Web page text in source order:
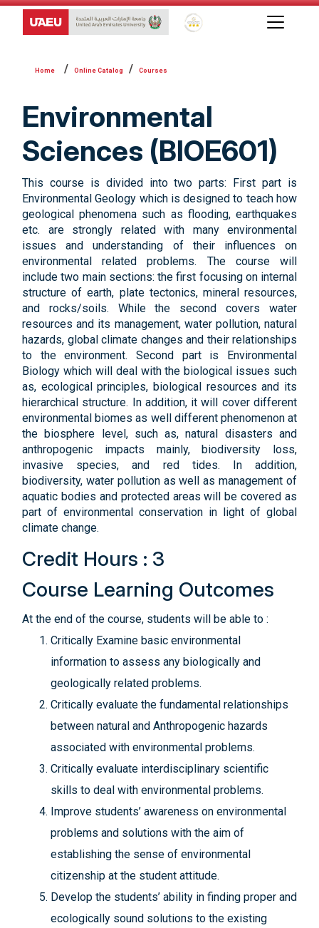
Global Star Rating System
Online Catalog Courses
Environmental
Sciences (BIOE601)
This course is divided into two parts: First part is
Environmental Geology which is designed to teach how
geological phenomena such as flooding, earthquakes
etc. are strongly related with many environmental
issues and understanding of their influences on
environmental related problems. The course will
include two main sections: the first focusing on internal
structure of earth, plate tectonics, mineral resources,
and rocks/soils. While the second covers water
resources and its management, water pollution, natural
hazards, global climate changes and their relationships
to the environment. Second part is Environmental
Biology which will deal with the biological issues such
as, ecological principles, biological resources and its
hierarchical structure. In addition, it will cover different
environmental biomes as well different phenomenon at
the biosphere level, such as, natural disasters and
anthropogenic impacts mainly, biodiversity loss,
invasive species, and red tides. In addition,
biodiversity, water pollution as well as management of
aquatic bodies and protected areas will be covered as
part of environmental conservation in light of global
climate change.
Credit Hours : 3
Course Learning Outcomes
At the end of the course, students will be able to :
Critically Examine basic environmental
information to assess any biologically and
geologically related problems.
Critically evaluate the fundamental relationships
between natural and Anthropogenic hazards
associated with environmental problems.
Critically evaluate interdisciplinary scientific
skills to deal with environmental problems.
Improve students’ awareness on environmental
problems and solutions with the aim of
establishing the sense of environmental
citizenship at the student attitude.
Develop the students’ ability in finding proper and
ecologically sound solutions to the existing